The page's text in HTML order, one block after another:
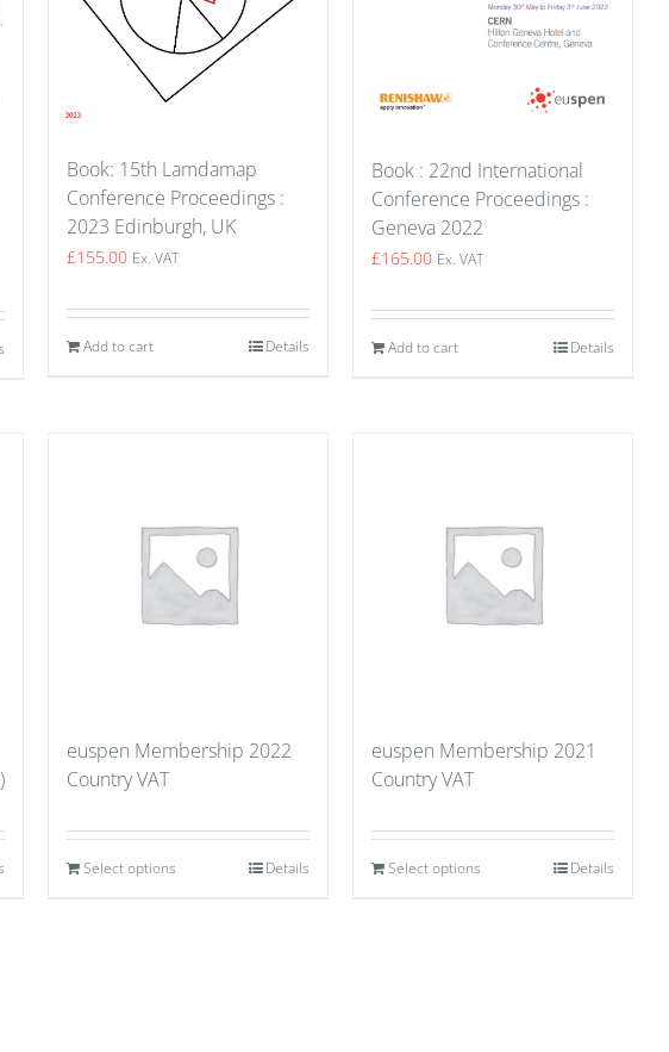
Book: 15th Lamdamap
Conference Proceedings :
2023 Edinburgh, UK
£155.00 Ex. VAT
Add to cart Details
Book : 22nd International
Conference Proceedings :
Geneva 2022
£165.00 Ex. VAT
Add to cart Details
euspen Membership 2022
Country VAT
Select options Details
euspen Membership 2021
Country VAT
Select options Details